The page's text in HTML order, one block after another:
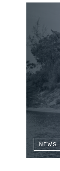
NEWS